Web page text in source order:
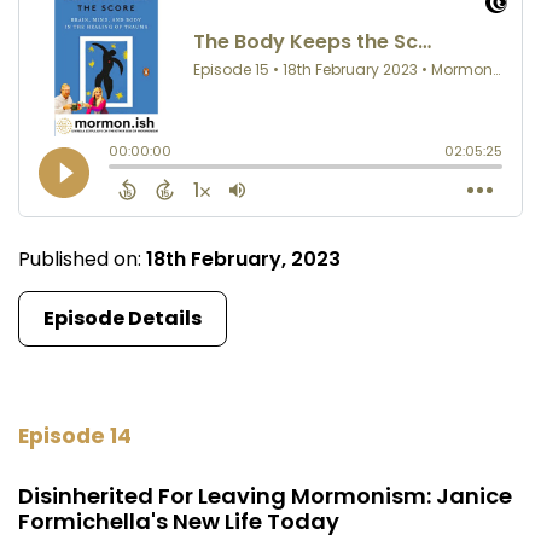
Published on: 18th February, 2023
Episode Details
Episode 14
Disinherited For Leaving Mormonism: Janice
Formichella's New Life Today